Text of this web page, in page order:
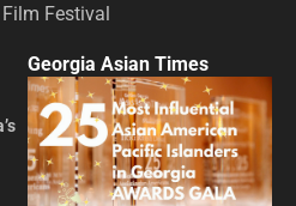
Film Festival
Georgia Asian Times